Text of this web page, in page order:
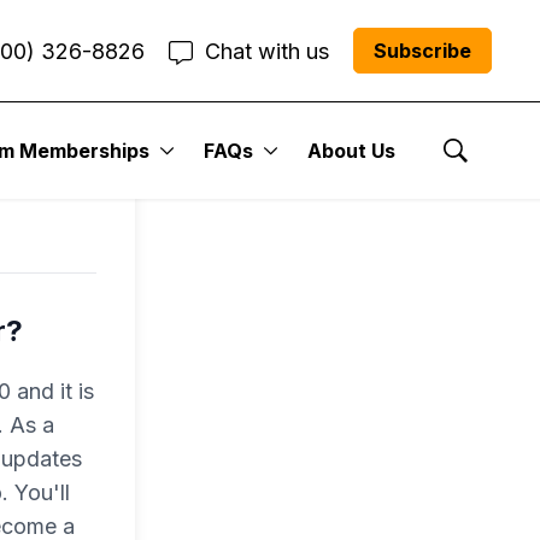
326-8826 Chat with us Subscribe
Memberships FAQs About Us
Show
and it is
As a
You'll
a